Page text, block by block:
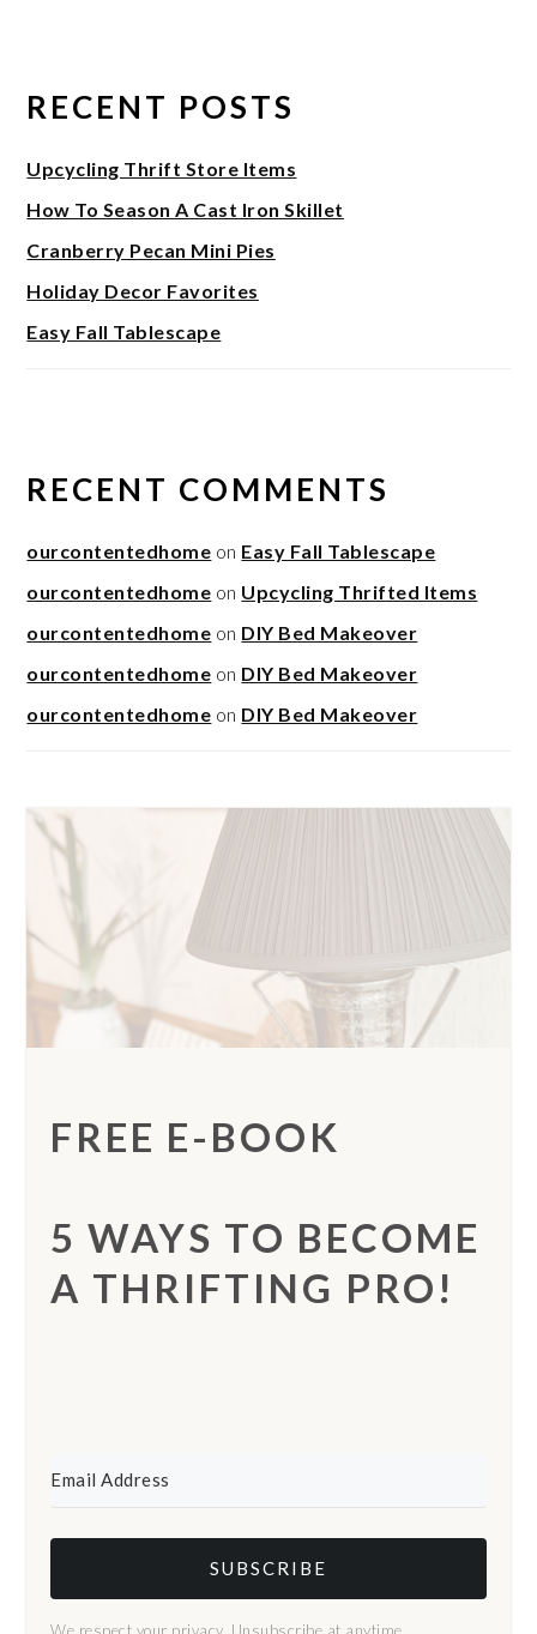
RECENT POSTS
Upcycling Thrift Store Items
How To Season A Cast Iron Skillet
Cranberry Pecan Mini Pies
Holiday Decor Favorites
Easy Fall Tablescape
RECENT COMMENTS
ourcontentedhome on Easy Fall Tablescape
ourcontentedhome on Upcycling Thrifted Items
ourcontentedhome on DIY Bed Makeover
ourcontentedhome on DIY Bed Makeover
ourcontentedhome on DIY Bed Makeover
FREE E-BOOK
5 WAYS TO BECOME
A THRIFTING PRO!
SUBSCRIBE